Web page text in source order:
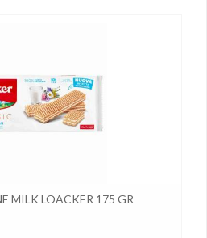
MILK LOACKER 175 GR